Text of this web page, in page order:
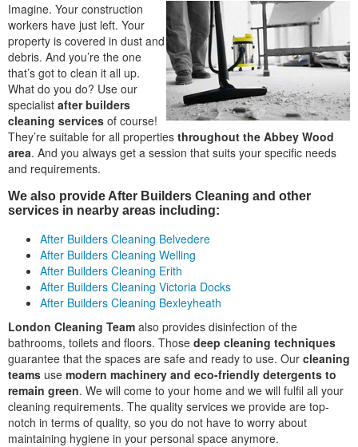
Imagine. Your construction
workers have just left. Your
property is covered in dust and
debris. And you’re the one
that’s got to clean it all up.
What do you do? Use our
specialist after builders
cleaning services of course!
They’re suitable for all properties throughout the Abbey Wood
area. And you always get a session that suits your specific needs
and requirements.
We also provide After Builders Cleaning and other
services in nearby areas including:
After Builders Cleaning Belvedere
After Builders Cleaning Welling
After Builders Cleaning Erith
After Builders Cleaning Victoria Docks
After Builders Cleaning Bexleyheath
London Cleaning Team also provides disinfection of the
bathrooms, toilets and floors. Those deep cleaning techniques
guarantee that the spaces are safe and ready to use. Our cleaning
teams use modern machinery and eco-friendly detergents to
remain green. We will come to your home and we will fulfil all your
cleaning requirements. The quality services we provide are top-
notch in terms of quality, so you do not have to worry about
maintaining hygiene in your personal space anymore.